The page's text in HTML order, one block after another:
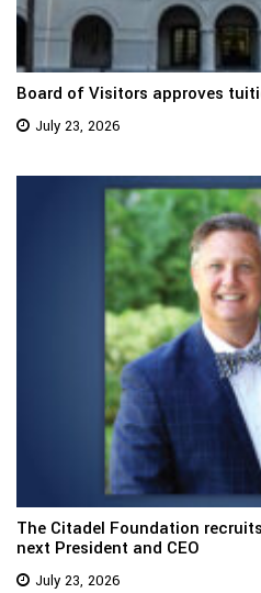
Board of Visitors approves
July 23, 2026
The Citadel Foundation
next President and CEO
July 23, 2026